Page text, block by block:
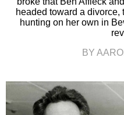
headed toward a
hunting on her own in
BY